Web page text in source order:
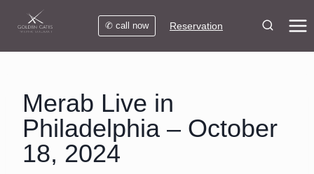
content
✆ call now Reservation
Merab Live in
Philadelphia – October
18, 2024